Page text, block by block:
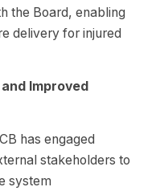
the Board, enabling
delivery for injured
Improved
has engaged
stakeholders to
system